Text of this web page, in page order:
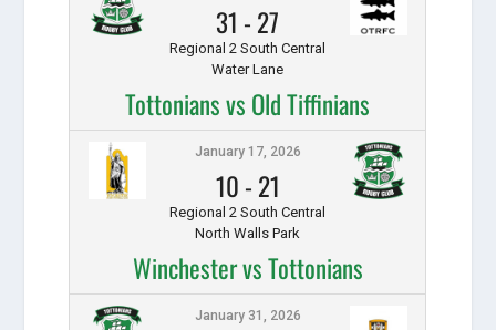
31 - 27
Regional 2 South Central
Water Lane
Tottonians vs Old Tiffinians
January 17, 2026
10 - 21
Regional 2 South Central
North Walls Park
Winchester vs Tottonians
January 31, 2026